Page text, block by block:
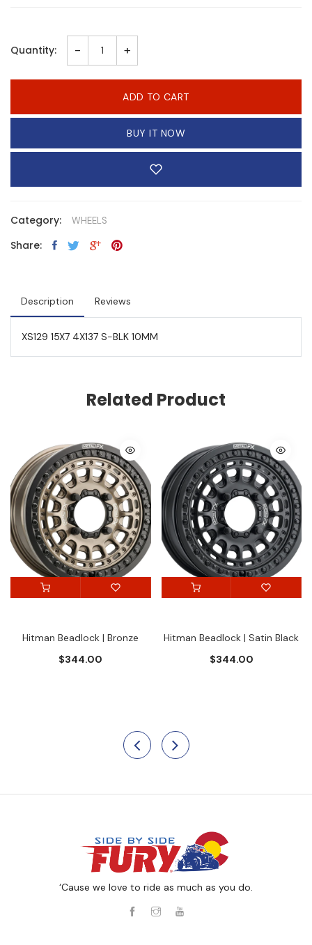
Quantity: - +
ADD TO CART
BUY IT NOW
Category: WHEELS
Share:
Description Reviews
XS129 15X7 4X137 S-BLK 10MM
Related Product
Hitman Beadlock | Bronze
$344.00
Hitman Beadlock | Satin Black
$344.00
‘Cause we love to ride as much as you do.